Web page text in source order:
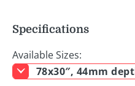
Specifications
Available Sizes:
78x30″, 44mm